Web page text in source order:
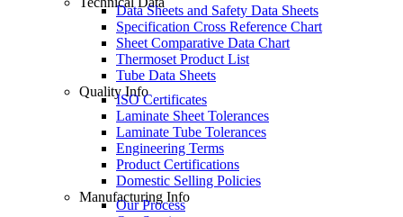
Data Sheets and Safety Data Sheets
Specification Cross Reference Chart
Sheet Comparative Data Chart
Thermoset Product List
Tube Data Sheets
Quality Info
ISO Certificates
Laminate Sheet Tolerances
Laminate Tube Tolerances
Engineering Terms
Product Certifications
Domestic Selling Policies
Manufacturing Info
Our Process